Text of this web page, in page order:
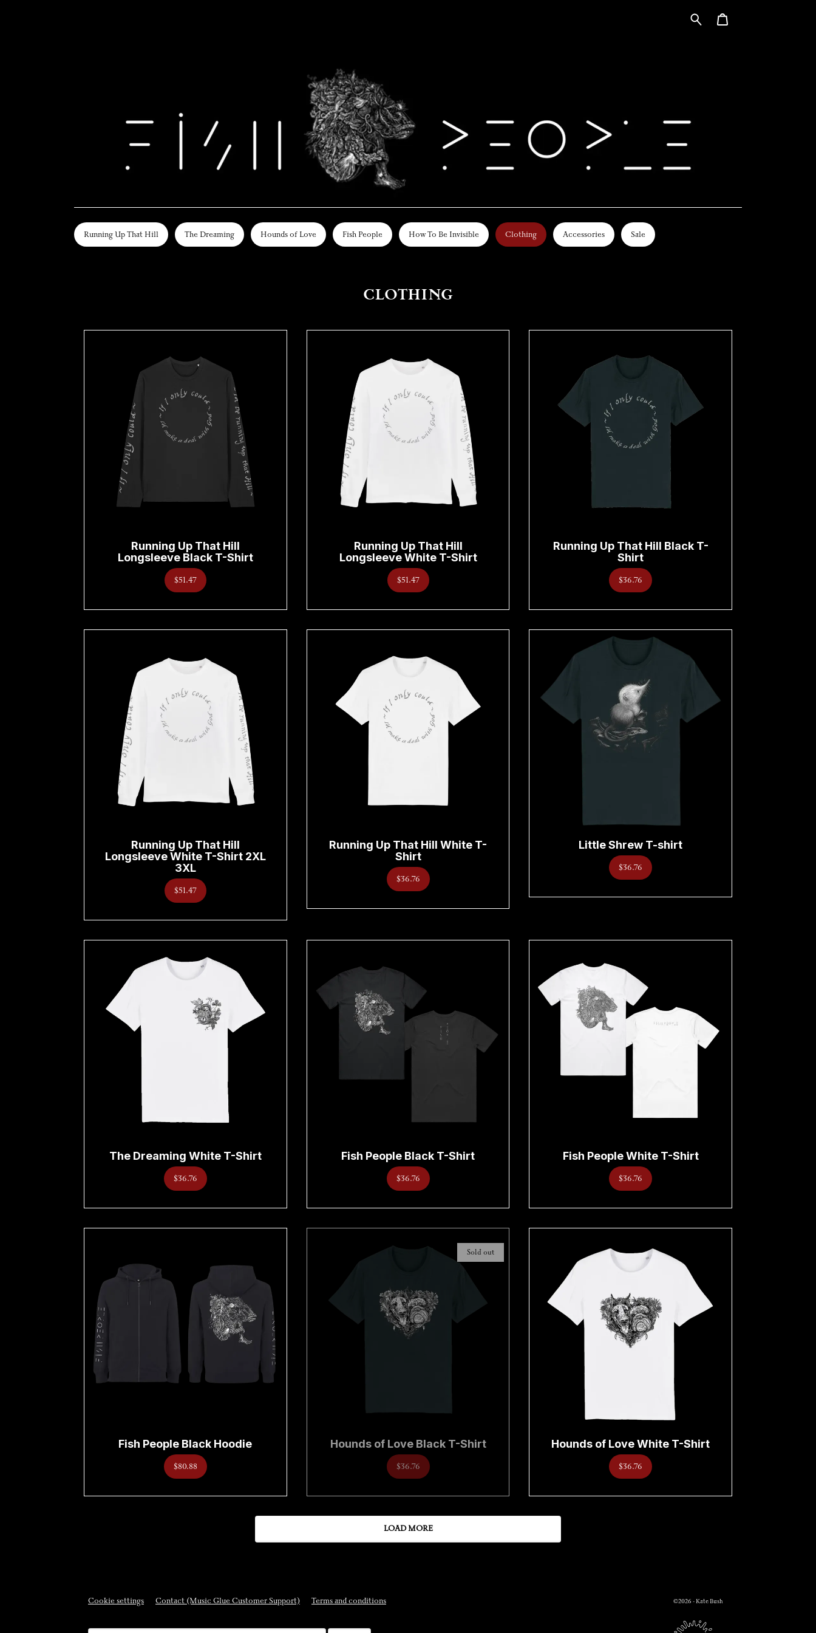
Running Up That Hill The Dreaming Hounds of Love Fish People How To Be Invisible Clothing Accessories Sale
CLOTHING
Running Up That Hill
Longsleeve Black T-Shirt
$51.47
Running Up That Hill
Longsleeve White T-Shirt
$51.47
Running Up That Hill Black T-
Shirt
$36.76
Running Up That Hill
Longsleeve White T-Shirt 2XL
3XL
$51.47
Running Up That Hill White T-
Shirt
$36.76
Little Shrew T-shirt
$36.76
The Dreaming White T-Shirt
$36.76
Fish People Black T-Shirt
$36.76
Fish People White T-Shirt
$36.76
Fish People Black Hoodie
$80.88
Sold out
Hounds of Love Black T-Shirt
$36.76
Hounds of Love White T-Shirt
$36.76
LOAD MORE
Cookie settings Contact (Music Glue Customer Support) Terms and conditions ©2026 - Kate Bush